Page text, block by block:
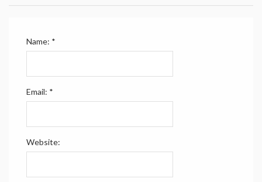
Name: *
Email: *
Website: